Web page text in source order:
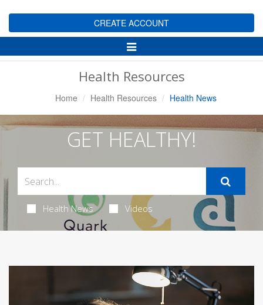
CREATE ACCOUNT
Toggle
Navigation
Health Resources
Home Health Resources Health News
GET HEALTHY!
Health News Videos